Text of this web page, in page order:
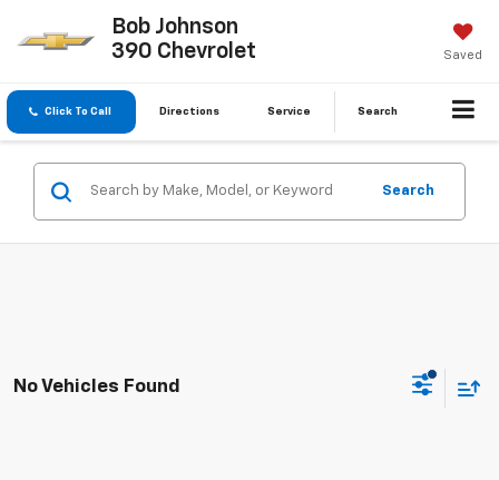
Bob Johnson
390 Chevrolet
Saved
Click To Call Directions Service Search
Search
No Vehicles Found